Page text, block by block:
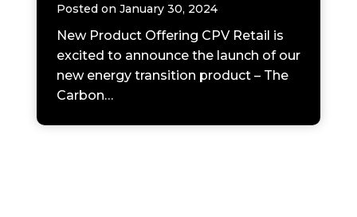
Posted on January 30, 2024
New Product Offering CPV Retail is
excited to announce the launch of our
new energy transition product – The
Carbon…